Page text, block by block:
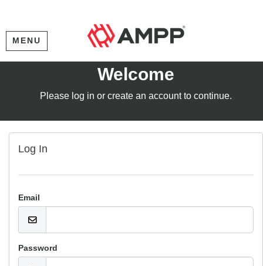
MENU
Welcome
Please log in or create an account to continue.
Log In
Email
Password